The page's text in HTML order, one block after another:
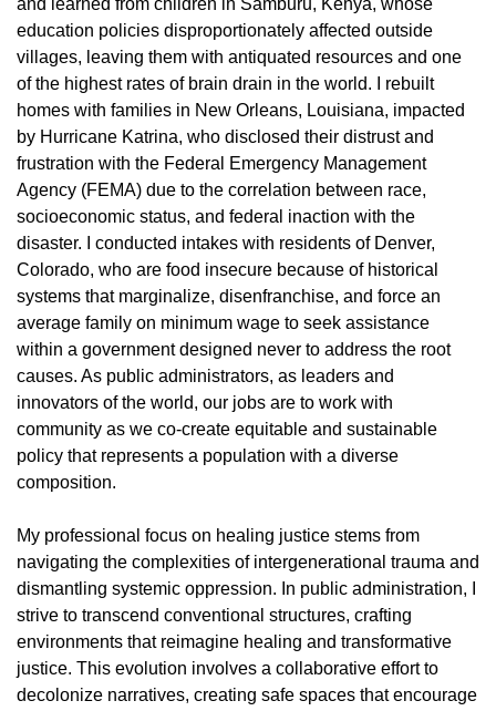
and learned from children in Samburu, Kenya, whose
education policies disproportionately affected outside
villages, leaving them with antiquated resources and one
of the highest rates of brain drain in the world. I rebuilt
homes with families in New Orleans, Louisiana, impacted
by Hurricane Katrina, who disclosed their distrust and
frustration with the Federal Emergency Management
Agency (FEMA) due to the correlation between race,
socioeconomic status, and federal inaction with the
disaster. I conducted intakes with residents of Denver,
Colorado, who are food insecure because of historical
systems that marginalize, disenfranchise, and force an
average family on minimum wage to seek assistance
within a government designed never to address the root
causes. As public administrators, as leaders and
innovators of the world, our jobs are to work with
community as we co-create equitable and sustainable
policy that represents a population with a diverse
composition.
My professional focus on healing justice stems from
navigating the complexities of intergenerational trauma and
dismantling systemic oppression. In public administration, I
strive to transcend conventional structures, crafting
environments that reimagine healing and transformative
justice. This evolution involves a collaborative effort to
decolonize narratives, creating safe spaces that encourage